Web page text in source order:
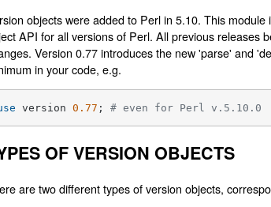
objects were added to Perl in 5.10. This
API for all versions of Perl. All previous releases
Version 0.77 introduces the new 'parse' and
in your code, e.g.
version 0.77 ; # even for Perl v.5.10.0
OF VERSION OBJECTS
are two different types of version objects,